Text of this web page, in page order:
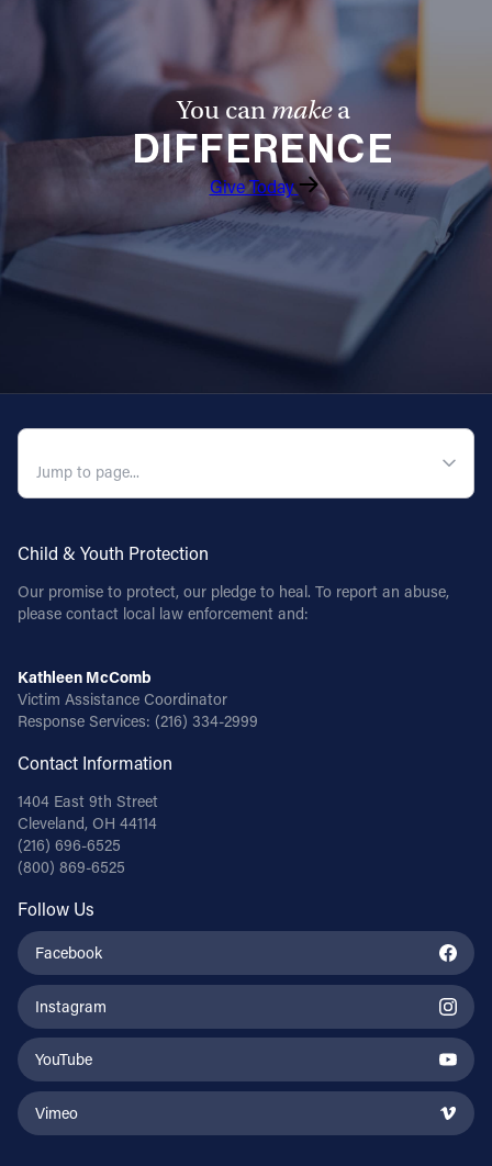
You canmakea
DIFFERENCE
Give Today
Child & Youth Protection
Our promise to protect, our pledge to heal. To report an abuse,
please contact local law enforcement and:
Kathleen McComb
Victim Assistance Coordinator
Response Services: (216) 334-2999
Contact Information
1404 East 9th Street
Cleveland, OH 44114
(216) 696-6525
(800) 869-6525
Follow Us
Facebook
Instagram
YouTube
Vimeo